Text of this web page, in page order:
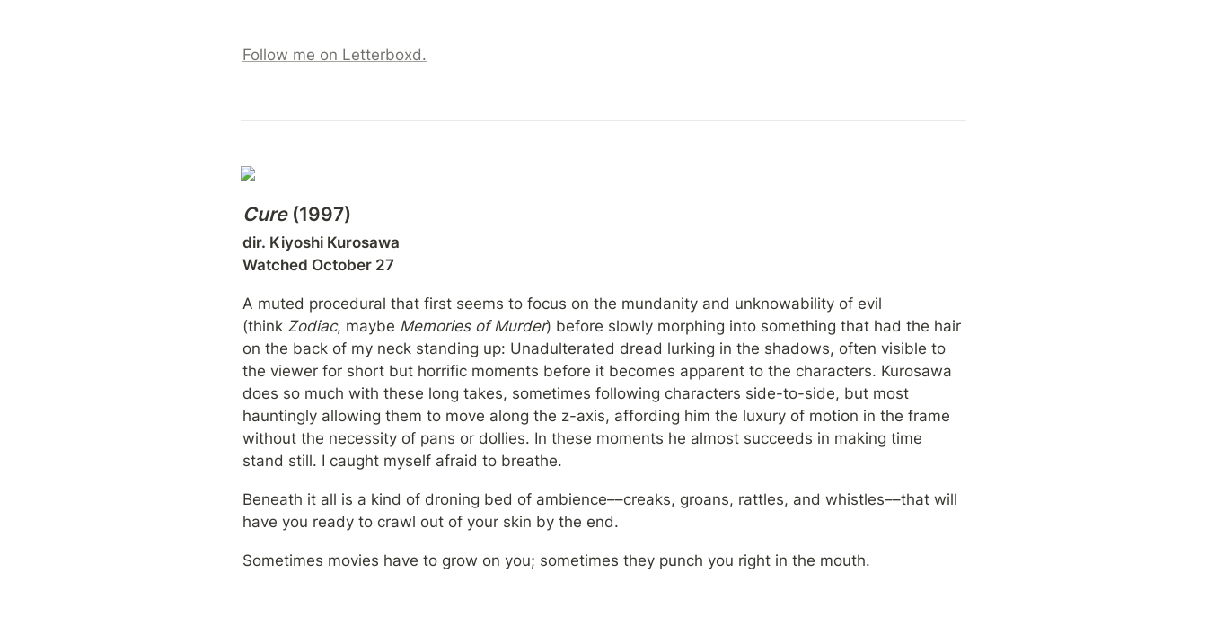
Follow me on Letterboxd.
Cure (1997)
dir. Kiyoshi Kurosawa
Watched October 27
A muted procedural that first seems to focus on the mundanity and unknowability of evil
(think Zodiac, maybe Memories of Murder) before slowly morphing into something that had the hair
on the back of my neck standing up: Unadulterated dread lurking in the shadows, often visible to
the viewer for short but horrific moments before it becomes apparent to the characters. Kurosawa
does so much with these long takes, sometimes following characters side-to-side, but most
hauntingly allowing them to move along the z-axis, affording him the luxury of motion in the frame
without the necessity of pans or dollies. In these moments he almost succeeds in making time
stand still. I caught myself afraid to breathe.
Beneath it all is a kind of droning bed of ambience––creaks, groans, rattles, and whistles––that will
have you ready to crawl out of your skin by the end.
Sometimes movies have to grow on you; sometimes they punch you right in the mouth.